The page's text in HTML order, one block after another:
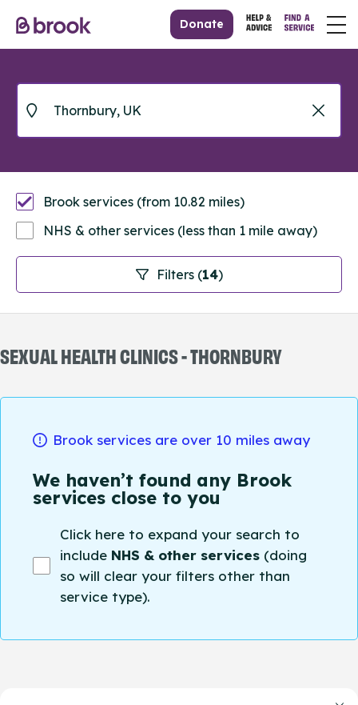
Donate
Filters (14)
Brook services (from 10.82 miles)
NHS & other services (less than 1 mile away)
SEXUAL HEALTH CLINICS - THORNBURY
Brook services are over 10 miles away
We haven’t found any Brook
services close to you
Click here to expand your search to
include NHS & other services (doing
so will clear your filters other than
service type).